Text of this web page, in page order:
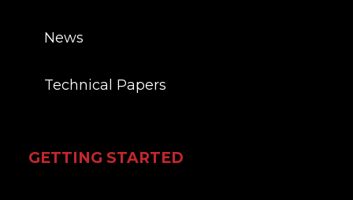
News
Technical Papers
GETTING STARTED